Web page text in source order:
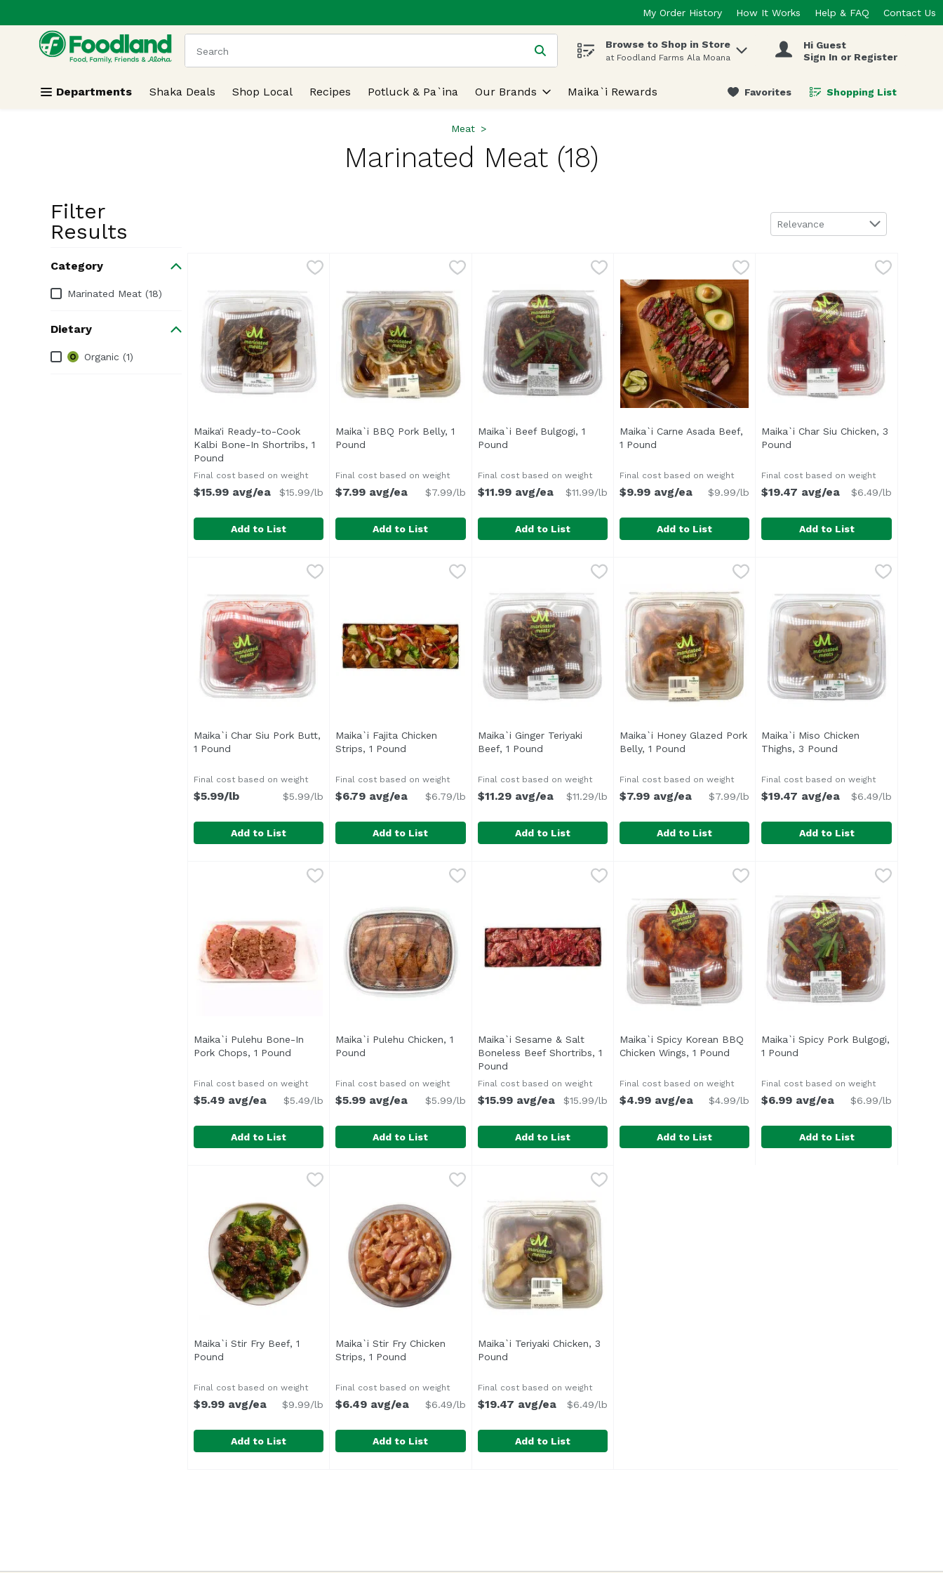
Skip header to page content
My Order History How It Works Help & FAQ Contact Us
.
The following text field is used to search for items. Type your search term to find items.
Browse to Shop in Store
at Foodland Farms Ala Moana
Hi Guest
Sign In or Register
Departments Shaka Deals Shop Local Recipes Potluck & Pa`ina Our Brands Maika`i Rewards Favorites Shopping List
.
Meat
Marinated Meat (18)
Filter
Results
Category
Category
Marinated Meat (18)
Dietary
DietaryOrganic (1)
Sort by
Relevance
Marinated - Ready to Cook
Maika'i Ready-to-Cook
Kalbi Bone-In Shortribs, 1
Pound
Final cost based on weight
$15.99 avg/ea $15.99/lb
Add to List
Maika`i BBQ Pork Belly, 1
Pound Open product description
Final cost based on weight
$7.99 avg/ea $7.99/lb
Add to List
Marinated in a flavorful blend of soy, ginger, sesame, garlic and a hint of spice.
Maika`i Beef Bulgogi, 1
Pound Open product description
Final cost based on weight
$11.99 avg/ea $11.99/lb
Add to List
A flavorful combo of citrus, garlic, onions, cilantro and
Maika`i Carne Asada Beef,
1 Pound Open product description
Final cost based on weight
$9.99 avg/ea $9.99/lb
Add to List
Maika`i Char Siu Chicken, 3
Pound
Final cost based on weight
$19.47 avg/ea $6.49/lb
Add to List
Maika`i Char Siu Pork Butt,
1 Pound Open product description
Final cost based on weight
$5.99/lb $5.99/lb
Add to List
Marinated in a spicy, tangy mixture of Mexican flavors like lime, garlic, chili, cumin and paprika. Excellent
Maika`i Fajita Chicken
Strips, 1 Pound Open product description
Final cost based on weight
$6.79 avg/ea $6.79/lb
Add to List
Maika`i Ginger Teriyaki
Beef, 1 Pound Open product description
Final cost based on weight
$11.29 avg/ea $11.29/lb
Add to List
Maika`i Honey Glazed Pork
Belly, 1 Pound Open product description
Final cost based on weight
$7.99 avg/ea $7.99/lb
Add to List
Maika`i Miso Chicken
Thighs, 3 Pound
Final cost based on weight
$19.47 avg/ea $6.49/lb
Add to List
Maika`i Pulehu Bone-In
Pork Chops, 1 Pound Open product description
Final cost based on weight
$5.49 avg/ea $5.49/lb
Add to List
Bone-in Chicken Thighs
Maika`i Pulehu Chicken, 1
Pound Open product description
Final cost based on weight
$5.99 avg/ea $5.99/lb
Add to List
Marinated in a simple roasted sesame, salt and pepper blend that allows the rich,
Maika`i Sesame & Salt
Boneless Beef Shortribs, 1
Pound
Final cost based on weight
$15.99 avg/ea $15.99/lb
Add to List
Maika`i Spicy Korean BBQ
Chicken Wings, 1 Pound Open product description
Final cost based on weight
$4.99 avg/ea $4.99/lb
Add to List
Maika`i Spicy Pork Bulgogi,
1 Pound
Final cost based on weight
$6.99 avg/ea $6.99/lb
Add to List
Maika`i Stir Fry Beef, 1
Pound Open product description
Final cost based on weight
$9.99 avg/ea $9.99/lb
Add to List
Maika`i Stir Fry Chicken
Strips, 1 Pound Open product description
Final cost based on weight
$6.49 avg/ea $6.49/lb
Add to List
Maika`i Teriyaki Chicken, 3
Pound
Final cost based on weight
$19.47 avg/ea $6.49/lb
Add to List